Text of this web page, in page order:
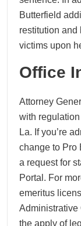
Butterfield
restitution and
victims upon
Office
Attorney
with
La. If you’re
change to Pro
a request for
Portal. For
emeritus
Administrative
the apply of